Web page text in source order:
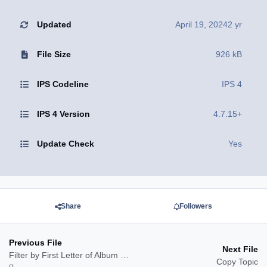
Updated April 19, 20242 yr
File Size 926 kB
IPS Codeline IPS 4
IPS 4 Version 4.7.15+
Update Check Yes
Share Followers
Previous File
Filter by First Letter of Album Name
Next File
Copy Topic